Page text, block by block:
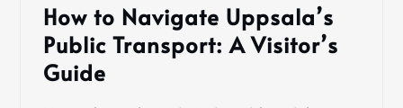
How to Navigate Uppsala’s
Public Transport: A Visitor’s
Guide